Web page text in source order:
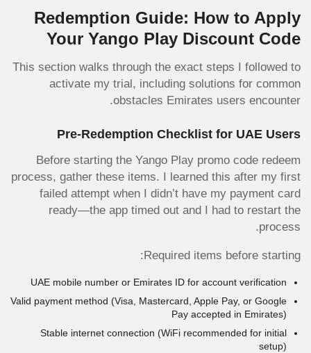
Redemption Guide: How to Apply
Your Yango Play Discount Code
This section walks through the exact steps I followed to
activate my trial, including solutions for common
obstacles Emirates users encounter.
Pre-Redemption Checklist for UAE Users
Before starting the Yango Play promo code redeem
process, gather these items. I learned this after my first
failed attempt when I didn’t have my payment card
ready—the app timed out and I had to restart the
process.
Required items before starting:
UAE mobile number or Emirates ID for account verification
Valid payment method (Visa, Mastercard, Apple Pay, or Google
Pay accepted in Emirates)
Stable internet connection (WiFi recommended for initial
setup)